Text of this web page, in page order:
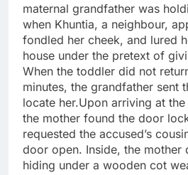
maternal grandfather was
when Khuntia, a neighbour,
fondled her cheek, and lured
house under the pretext of
When the toddler did not
minutes, the grandfather sent
locate her.Upon arriving at the
the mother found the door
requested the accused’s
door open. Inside, the mother
hiding under a wooden cot